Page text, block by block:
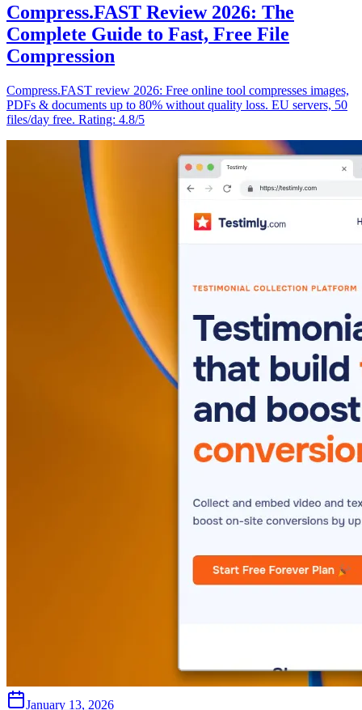
Compress.FAST Review 2026: The
Complete Guide to Fast, Free File
Compression
Compress.FAST review 2026: Free online tool compresses images,
PDFs & documents up to 80% without quality loss. EU servers, 50
files/day free. Rating: 4.8/5
January 13, 2026